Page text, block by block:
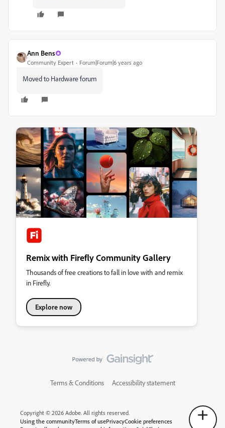
Ann Bens
Community Expert Forum|Forum|6 years ago
Moved to Hardware forum
Remix with Firefly Community Gallery
Thousands of free creations to fall in love with and remix
in Firefly.
Explore now
Terms & Conditions Accessibility statement
Copyright © 2026 Adobe. All rights reserved.
Using the communityTerms of usePrivacyCookie preferences